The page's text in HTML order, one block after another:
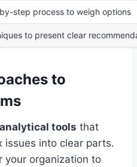
step process to weigh options
to present clear
to
tools that
issues into clear parts.
your organization to